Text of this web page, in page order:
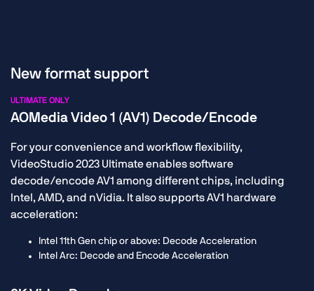
New format support
ULTIMATE ONLY
AOMedia Video 1 (AV1) Decode/Encode
For your convenience and workflow flexibility,
VideoStudio 2023 Ultimate enables software
decode/encode AV1 among different chips, including
Intel, AMD, and nVidia. It also supports AV1 hardware
acceleration:
Intel 11th Gen chip or above: Decode Acceleration
Intel Arc: Decode and Encode Acceleration